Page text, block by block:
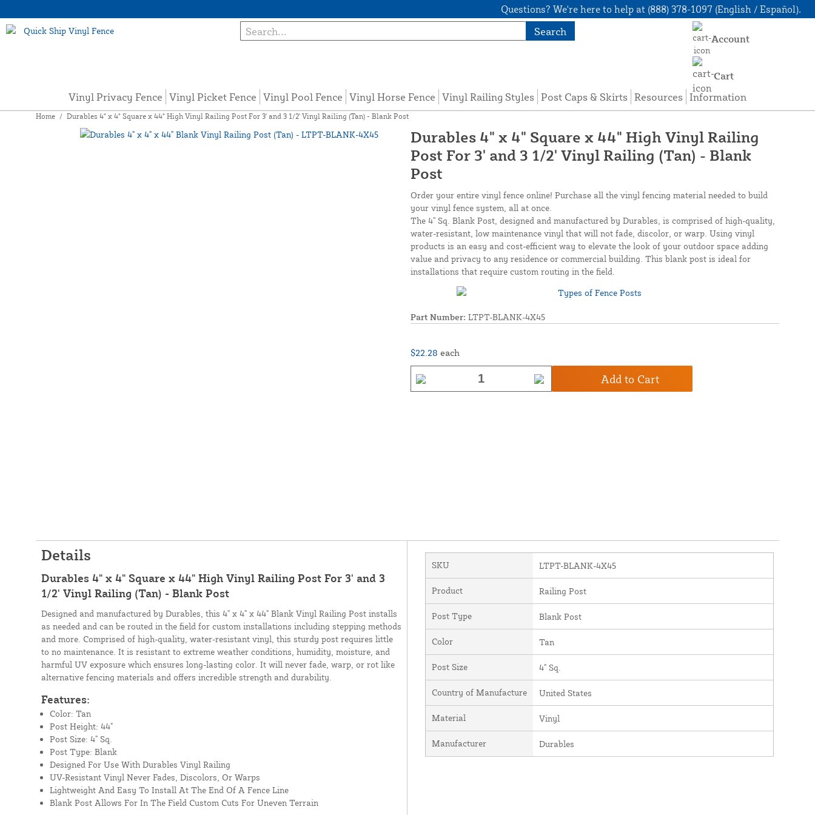
Questions? We're here to help at (888) 378-1097 (English / Español).
Search
Vinyl Privacy Fence Vinyl Picket Fence Vinyl Pool Fence Vinyl Horse Fence Vinyl Railing Styles Post Caps & Skirts Resources Information
Account
Cart
Home / Durables 4" x 4" Square x 44" High Vinyl Railing Post For 3' and 3 1/2' Vinyl Railing (Tan) - Blank Post
Durables 4" x 4" Square x 44" High Vinyl Railing
Post For 3' and 3 1/2' Vinyl Railing (Tan) - Blank
Post
Order your entire vinyl fence online! Purchase all the vinyl fencing material needed to build
your vinyl fence system, all at once.
The 4" Sq. Blank Post, designed and manufactured by Durables, is comprised of high-quality,
water-resistant, low maintenance vinyl that will not fade, discolor, or warp. Using vinyl
products is an easy and cost-efficient way to elevate the look of your outdoor space adding
value and privacy to any residence or commercial building. This blank post is ideal for
installations that require custom routing in the field.
Part Number: LTPT-BLANK-4X45
$22.28 each
Add to Cart
Details
Durables 4" x 4" Square x 44" High Vinyl Railing Post For 3' and 3
1/2' Vinyl Railing (Tan) - Blank Post
Designed and manufactured by Durables, this 4" x 4" x 44" Blank Vinyl Railing Post installs
as needed and can be routed in the field for custom installations including stepping methods
and more. Comprised of high-quality, water-resistant vinyl, this sturdy post requires little
to no maintenance. It is resistant to extreme weather conditions, humidity, moisture, and
harmful UV exposure which ensures long-lasting color. It will never fade, warp, or rot like
alternative fencing materials and offers incredible strength and durability.
Features:
Color: Tan
Post Height: 44"
Post Size: 4" Sq.
Post Type: Blank
Designed For Use With Durables Vinyl Railing
UV-Resistant Vinyl Never Fades, Discolors, Or Warps
Lightweight And Easy To Install At The End Of A Fence Line
Blank Post Allows For In The Field Custom Cuts For Uneven Terrain
SKU LTPT-BLANK-4X45
Product Railing Post
Post Type Blank Post
Color Tan
Post Size 4" Sq.
Country of Manufacture United States
Material Vinyl
Manufacturer Durables